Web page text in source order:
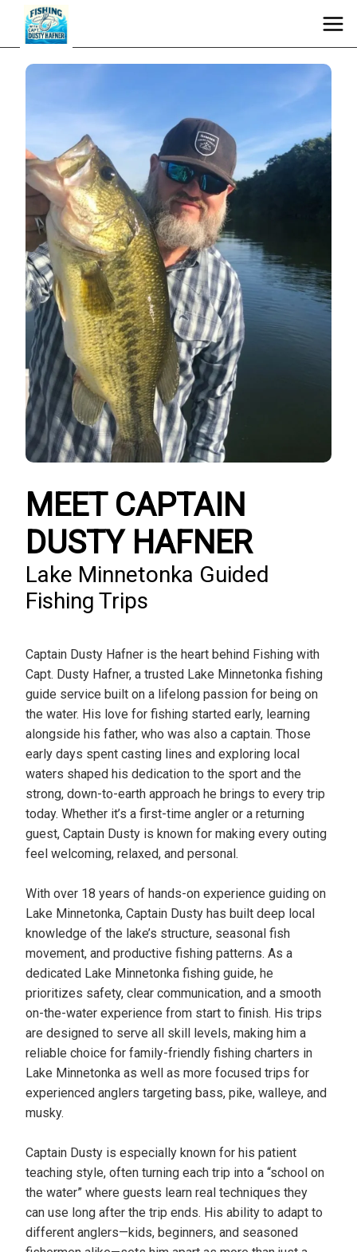
MEET CAPTAIN
DUSTY HAFNER
Lake Minnetonka Guided
Fishing Trips
Captain Dusty Hafner is the heart behind Fishing with
Capt. Dusty Hafner, a trusted Lake Minnetonka fishing
guide service built on a lifelong passion for being on
the water. His love for fishing started early, learning
alongside his father, who was also a captain. Those
early days spent casting lines and exploring local
waters shaped his dedication to the sport and the
strong, down-to-earth approach he brings to every trip
today. Whether it’s a first-time angler or a returning
guest, Captain Dusty is known for making every outing
feel welcoming, relaxed, and personal.
With over 18 years of hands-on experience guiding on
Lake Minnetonka, Captain Dusty has built deep local
knowledge of the lake’s structure, seasonal fish
movement, and productive fishing patterns. As a
dedicated Lake Minnetonka fishing guide, he
prioritizes safety, clear communication, and a smooth
on-the-water experience from start to finish. His trips
are designed to serve all skill levels, making him a
reliable choice for family-friendly fishing charters in
Lake Minnetonka as well as more focused trips for
experienced anglers targeting bass, pike, walleye, and
musky.
Captain Dusty is especially known for his patient
teaching style, often turning each trip into a “school on
the water” where guests learn real techniques they
can use long after the trip ends. His ability to adapt to
different anglers—kids, beginners, and seasoned